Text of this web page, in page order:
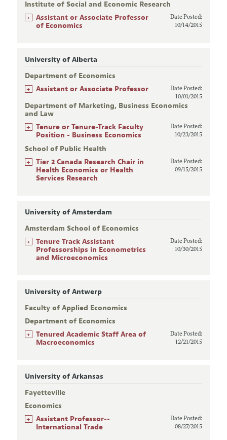
Institute of Social and Economic Research
+
Assistant or Associate Professor
of Economics
Date Posted:
10/14/2015
University of Alberta
Department of Economics
+ Assistant or Associate Professor
Date Posted:
10/01/2015
Department of Marketing, Business Economics
and Law
+
Tenure or Tenure-Track Faculty
Position - Business Economics
Date Posted:
10/23/2015
School of Public Health
+
Tier 2 Canada Research Chair in
Health Economics or Health
Services Research
Date Posted:
09/15/2015
University of Amsterdam
Amsterdam School of Economics
+
Tenure Track Assistant
Professorships in Econometrics
and Microeconomics
Date Posted:
10/30/2015
University of Antwerp
Faculty of Applied Economics
Department of Economics
+
Tenured Academic Staff Area of
Macroeconomics
Date Posted:
12/21/2015
University of Arkansas
Fayetteville
Economics
+
Assistant Professor--
International Trade
Date Posted:
08/27/2015